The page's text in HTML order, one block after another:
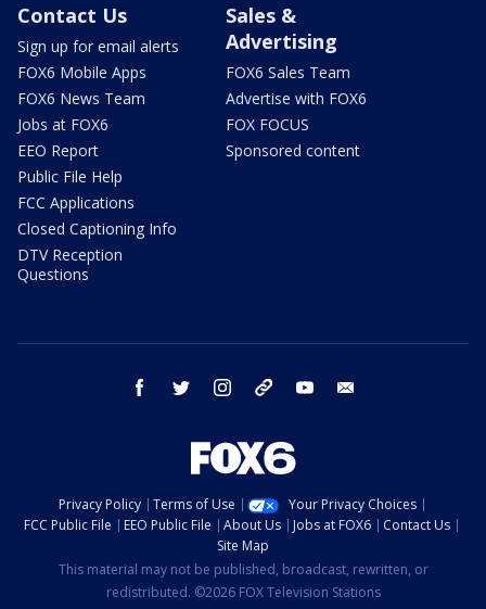
Contact Us
Sign up for email alerts
FOX6 Mobile Apps
FOX6 News Team
Jobs at FOX6
EEO Report
Public File Help
FCC Applications
Closed Captioning Info
DTV Reception
Questions
Sales &
Advertising
FOX6 Sales Team
Advertise with FOX6
FOX FOCUS
Sponsored content
facebook twitter instagram threads youtube
Privacy Policy Terms of Use
Your Privacy Choices
FCC Public File
EEO Public File About Us Jobs at FOX6
Contact Us
Site Map
This material may not be published, broadcast, rewritten, or
redistributed. ©2026 FOX Television Stations